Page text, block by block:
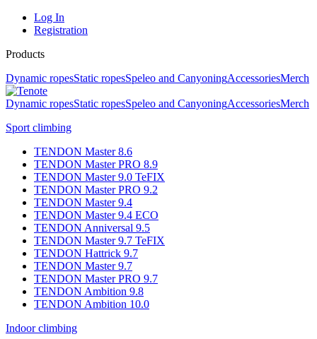
Log In
Registration
Products
Dynamic ropesStatic ropesSpeleo and CanyoningAccessoriesMerch
Dynamic ropesStatic ropesSpeleo and CanyoningAccessoriesMerch
Sport climbing
TENDON Master 8.6
TENDON Master PRO 8.9
TENDON Master 9.0 TeFIX
TENDON Master PRO 9.2
TENDON Master 9.4
TENDON Master 9.4 ECO
TENDON Anniversal 9.5
TENDON Master 9.7 TeFIX
TENDON Hattrick 9.7
TENDON Master 9.7
TENDON Master PRO 9.7
TENDON Ambition 9.8
TENDON Ambition 10.0
Indoor climbing